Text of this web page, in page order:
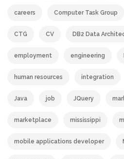
careers Computer Task Group
CTG CV DB2 Data
employment engineering
human resources integration
Java job JQuery
marketplace mississippi
mobile applications developer